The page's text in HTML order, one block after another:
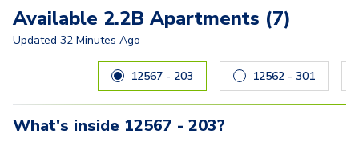
Available 2.2B Apartments (7)
Updated 32 Minutes Ago
slides. Use left and right arrow keys to
12567 - 203 12562 - 301
What's inside 12567 - 203?